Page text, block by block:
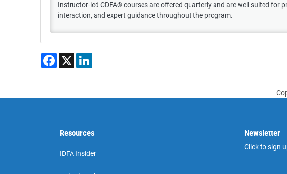
Instructor-led CDFA® courses are offered quarterly and are well suited for
interaction, and expert guidance throughout the program.
Facebook
X
Resources
IDFA Insider
Newsletter
Click to sign